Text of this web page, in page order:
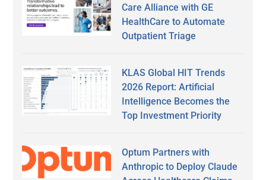
Care Alliance with GE
HealthCare to Automate
Outpatient Triage
KLAS Global HIT Trends
2026 Report: Artificial
Intelligence Becomes the
Top Investment Priority
Optum Partners with
Anthropic to Deploy Claude